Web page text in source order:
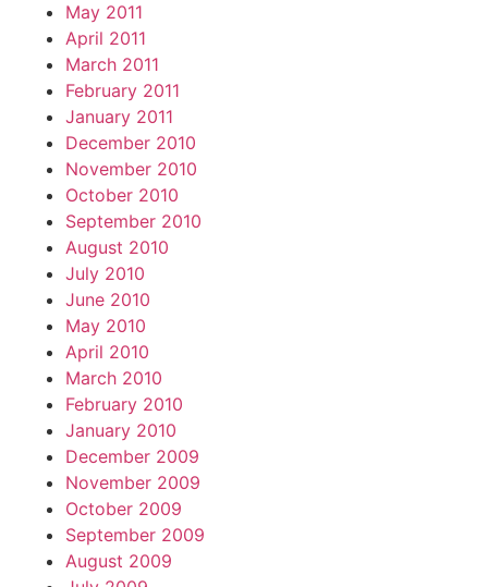
May 2011
April 2011
March 2011
February 2011
January 2011
December 2010
November 2010
October 2010
September 2010
August 2010
July 2010
June 2010
May 2010
April 2010
March 2010
February 2010
January 2010
December 2009
November 2009
October 2009
September 2009
August 2009